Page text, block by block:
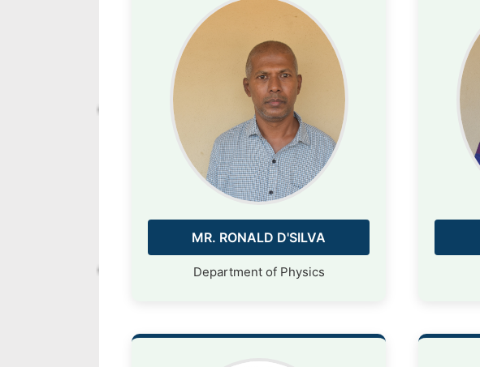
MR. RONALD D'SILVA
Department of Physics